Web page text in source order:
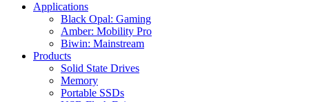
Applications
Black Opal: Gaming
Amber: Mobility Pro
Biwin: Mainstream
Products
Solid State Drives
Memory
Portable SSDs